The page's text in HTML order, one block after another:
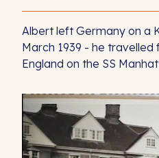
Albert left Germany on a
March 1939 - he
England on the SS